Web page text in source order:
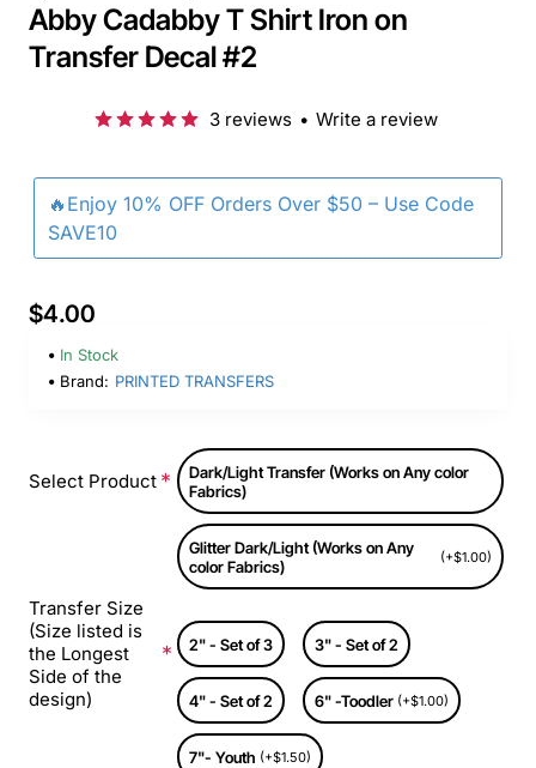
Abby Cadabby T Shirt Iron on
Transfer Decal #2
🔥Enjoy 10% OFF Orders Over $50 – Use Code
SAVE10
3 reviews • Write a review
$4.00
In Stock
Brand: PRINTED TRANSFERS
Select Product
Dark/Light Transfer (Works on Any color
Fabrics)
Glitter Dark/Light (Works on Any
color Fabrics)
(+$1.00)
Transfer Size
(Size listed is
the Longest
Side of the
design)
2" - Set of 3 3" - Set of 2
4" - Set of 2 6" -Toodler (+$1.00)
7"- Youth (+$1.50)